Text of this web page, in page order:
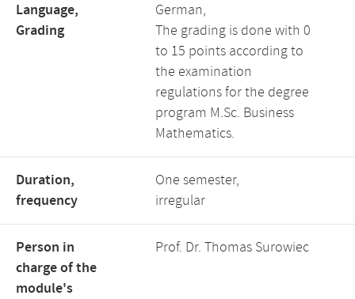
Language,
Grading
German,
The grading is done with 0
to 15 points according to
the examination
regulations for the degree
program M.Sc. Business
Mathematics.
Duration,
frequency
One semester,
irregular
Person in
charge of the
module's
Prof. Dr. Thomas Surowiec